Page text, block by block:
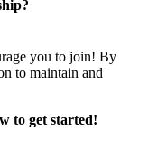
you to join! By
to maintain and
to get started!